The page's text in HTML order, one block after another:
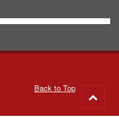
Back to Top